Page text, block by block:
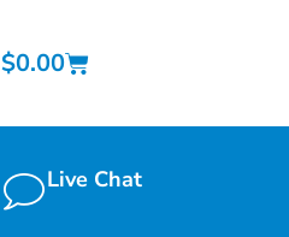
$0.00
Live Chat